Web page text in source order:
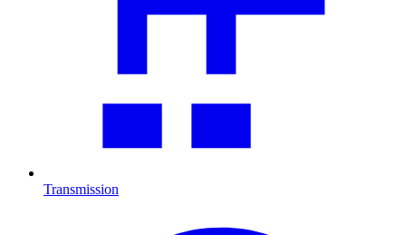
Transmission